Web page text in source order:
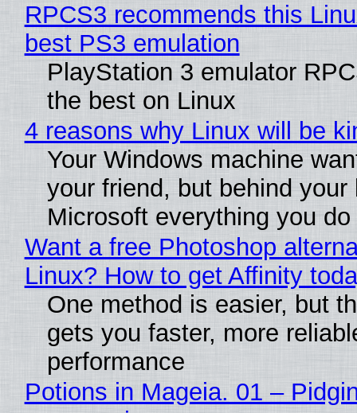
RPCS3 recommends this
best PS3 emulation
PlayStation 3 emulator
the best on Linux
4 reasons why Linux will be
Your Windows machine
your friend, but behind
Microsoft everything you do
Want a free Photoshop
Linux? How to get Affinity
One method is easier, but
gets you faster, more
performance
Potions in Mageia. 01 –